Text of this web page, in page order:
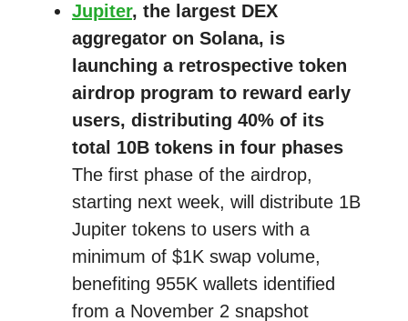
Jupiter, the largest DEX
aggregator on Solana, is
launching a retrospective token
airdrop program to reward early
users, distributing 40% of its
total 10B tokens in four phases
The first phase of the airdrop,
starting next week, will distribute 1B
Jupiter tokens to users with a
minimum of $1K swap volume,
benefiting 955K wallets identified
from a November 2 snapshot